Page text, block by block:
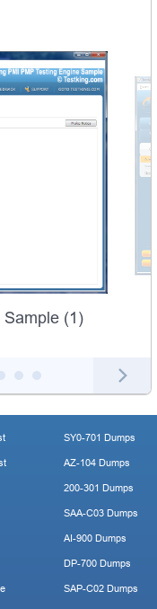
Sample (1)
SY0-701 Dumps
AZ-104 Dumps
200-301 Dumps
SAA-C03 Dumps
AI-900 Dumps
DP-700 Dumps
SAP-C02 Dumps